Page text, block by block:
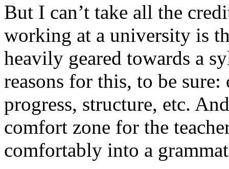
But I can’t take all the
working at a university is
heavily geared towards a
reasons for this, to be
progress, structure, etc.
comfort zone for the
comfortably into a